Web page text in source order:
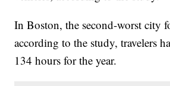
In Boston, the second-worst city
according to the study, travelers
134 hours for the year.